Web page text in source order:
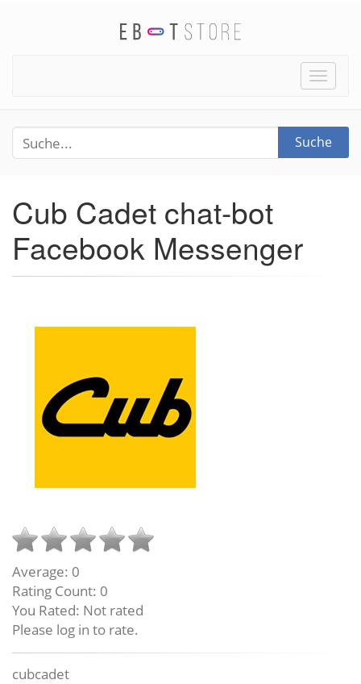
Toggle
Suche
Cub Cadet chat-bot
Facebook Messenger
Average: 0
Rating Count: 0
You Rated: Not rated
Please log in to rate.
cubcadet